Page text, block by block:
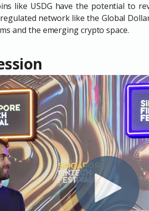
like USDG have the potential to
network like the Global
and the emerging crypto space.